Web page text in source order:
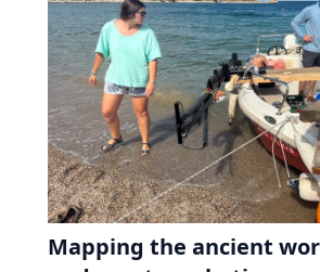
Mapping the ancient